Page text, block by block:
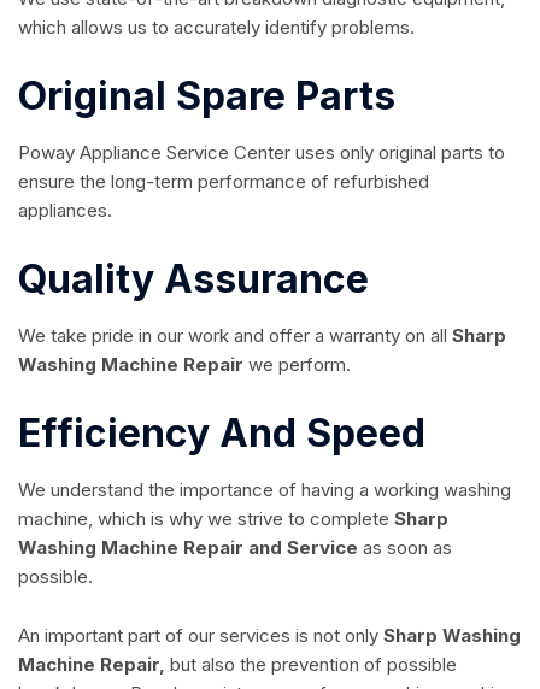
which allows us to accurately identify problems.
Original Spare Parts
Poway Appliance Service Center uses only original parts to
ensure the long-term performance of refurbished
appliances.
Quality Assurance
We take pride in our work and offer a warranty on all Sharp
Washing Machine Repair we perform.
Efficiency And Speed
We understand the importance of having a working washing
machine, which is why we strive to complete Sharp
Washing Machine Repair and Service as soon as
possible.
An important part of our services is not only Sharp Washing
Machine Repair, but also the prevention of possible